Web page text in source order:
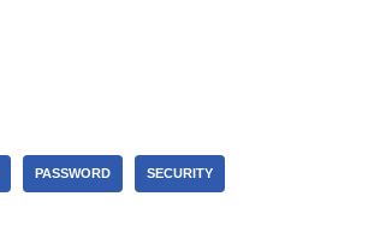
PASSWORD SECURITY